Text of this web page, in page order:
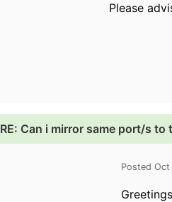
Please
RE: Can i mirror same port/s
Posted